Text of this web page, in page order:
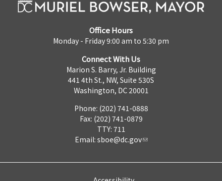
Office Hours
Monday - Friday 9:00 am to 5:30 pm
Connect With Us
Marion S. Barry, Jr. Building
441 4th St., NW, Suite 530S
Washington, DC 20001
Phone: (202) 741-0888
Fax: (202) 741-0879
TTY: 711
Email: sboe@dc.gov